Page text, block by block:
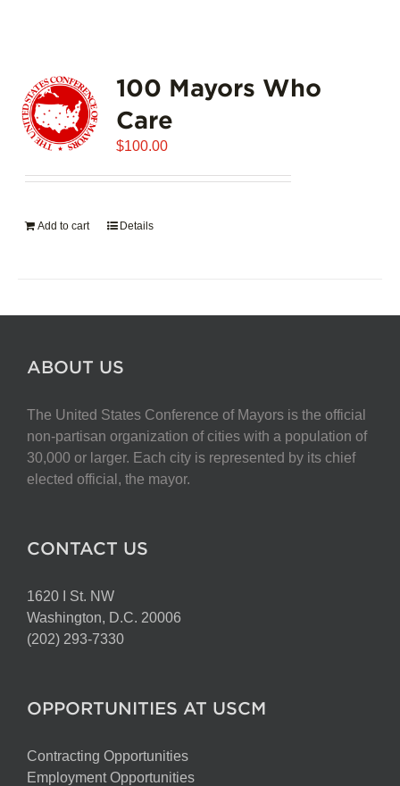
100 Mayors Who
Care
$100.00
Add to cart Details
ABOUT US
The United States Conference of Mayors is the official
non-partisan organization of cities with a population of
30,000 or larger. Each city is represented by its chief
elected official, the mayor.
CONTACT US
1620 I St. NW
Washington, D.C. 20006
(202) 293-7330
OPPORTUNITIES AT USCM
Contracting Opportunities
Employment Opportunities